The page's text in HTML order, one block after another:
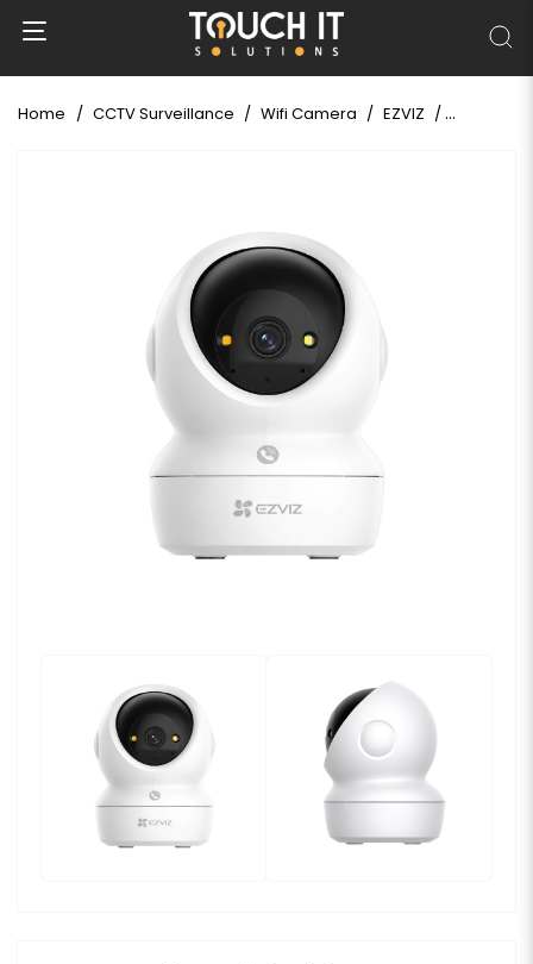
Home CCTV Surveillance Wifi Camera EZVIZ EZVIZ